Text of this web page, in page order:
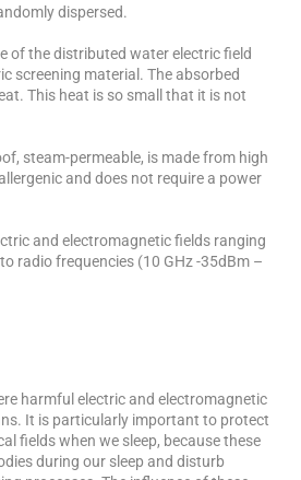
dispersed.
of the distributed water electric field
screening material. The absorbed
This heat is so small that it is not
steam-permeable, is made from high
and does not require a power
and electromagnetic fields ranging
radio frequencies (10 GHz -35dBm –
harmful electric and electromagnetic
It is particularly important to protect
fields when we sleep, because these
during our sleep and disturb